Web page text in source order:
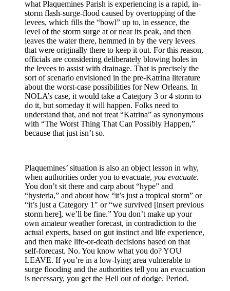
what Plaquemines Parish is experiencing is a rapid, in-
storm flash-surge-flood caused by overtopping of the
levees, which fills the “bowl” up to, in essence, the
level of the storm surge at or near its peak, and then
leaves the water there, hemmed in by the very levees
that were originally there to keep it out. For this reason,
officials are considering deliberately blowing holes in
the levees to assist with drainage. That is precisely the
sort of scenario envisioned in the pre-Katrina literature
about the worst-case possibilities for New Orleans. In
NOLA’s case, it would take a Category 3 or 4 storm to
do it, but someday it will happen. Folks need to
understand that, and not treat “Katrina” as synonymous
with “The Worst Thing That Can Possibly Happen,”
because that just isn’t so.
Plaquemines’ situation is also an object lesson in why,
when authorities order you to evacuate, you evacuate.
You don’t sit there and carp about “hype” and
“hysteria,” and about how “it’s just a tropical storm” or
“it’s just a Category 1″ or “we survived [insert previous
storm here], we’ll be fine.” You don’t make up your
own amateur weather forecast, in contradiction to the
actual experts, based on gut instinct and life experience,
and then make life-or-death decisions based on that
self-forecast. No. You know what you do? YOU
LEAVE. If you’re in a low-lying area vulnerable to
surge flooding and the authorities tell you an evacuation
is necessary, you get the Hell out of dodge. Period.